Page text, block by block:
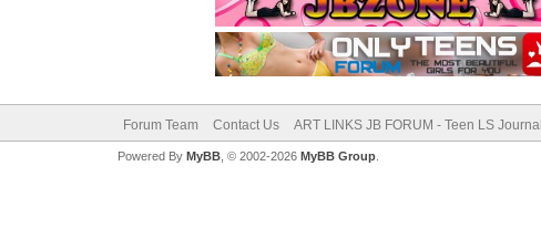
Forum Team Contact Us ART LINKS JB FORUM - Teen LS Journal
Powered By MyBB, © 2002-2026 MyBB Group.